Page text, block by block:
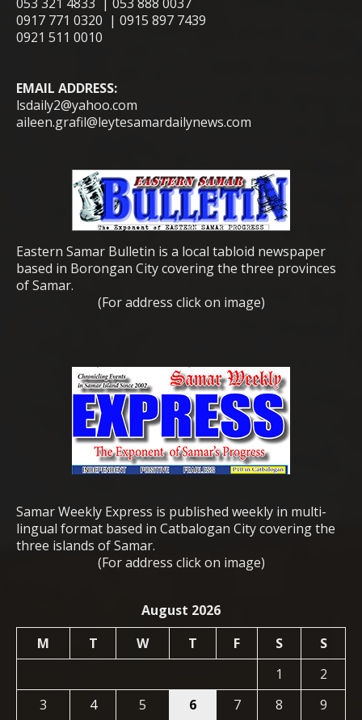
053 321 4833 | 053 888 0037
0917 771 0320 | 0915 897 7439
0921 511 0010
EMAIL ADDRESS:
lsdaily2@yahoo.com
aileen.grafil@leytesamardailynews.com
Eastern Samar Bulletin is a local tabloid newspaper
based in Borongan City covering the three provinces
of Samar.
(For address click on image)
Samar Weekly Express is published weekly in multi-
lingual format based in Catbalogan City covering the
three islands of Samar.
(For address click on image)
August 2026
M
T W T F S
S
1
2
3
4 5 6 7 8 9